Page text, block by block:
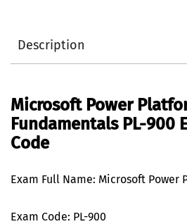
Description
Microsoft Power
Fundamentals PL-900
Code
Exam Full Name: Microsoft Power
Exam Code: PL-900